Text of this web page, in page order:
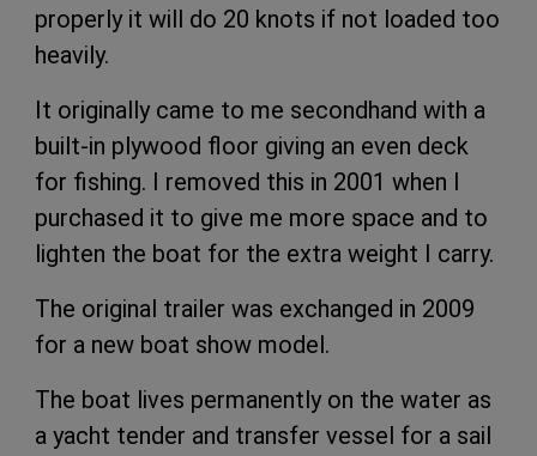
properly it will do 20 knots if not loaded too
heavily.
It originally came to me secondhand with a
built-in plywood floor giving an even deck
for fishing. I removed this in 2001 when I
purchased it to give me more space and to
lighten the boat for the extra weight I carry.
The original trailer was exchanged in 2009
for a new boat show model.
The boat lives permanently on the water as
a yacht tender and transfer vessel for a sail